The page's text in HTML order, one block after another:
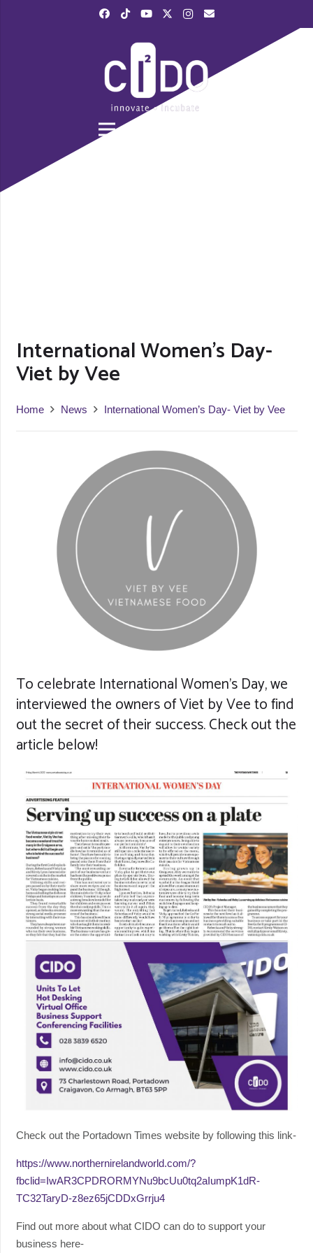
International Women’s Day-
Viet by Vee
Home News International Women’s Day- Viet by Vee
To celebrate International Women’s Day, we
interviewed the owners of Viet by Vee to find
out the secret of their success. Check out the
article below!
Check out the Portadown Times website by following this link-
https://www.northernirelandworld.com/?
fbclid=IwAR3CPDRORMYNu9bcUu0tq2aIumpK1dR-
TC32TaryD-z8ez65jCDDxGrrju4
Find out more about what CIDO can do to support your
business here-